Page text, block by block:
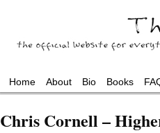
Home About Bio Books
Chris Cornell –